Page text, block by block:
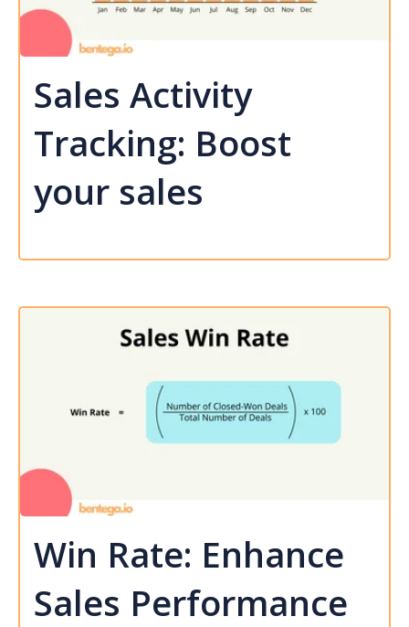
Sales Activity
Tracking: Boost
your sales
Win Rate: Enhance
Sales Performance